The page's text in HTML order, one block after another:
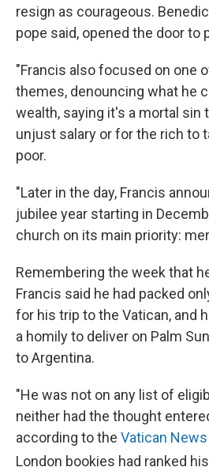
resign as courageous.
pope said, opened the door to
"Francis also focused on one
themes, denouncing what he
wealth, saying it's a mortal sin
unjust salary or for the rich to
poor.
"Later in the day, Francis
jubilee year starting in
church on its main priority:
Remembering the week that
Francis said he had packed
for his trip to the Vatican, and
a homily to deliver on Palm
to Argentina.
"He was not on any list of
neither had the thought
according to the Vatican
London bookies had ranked